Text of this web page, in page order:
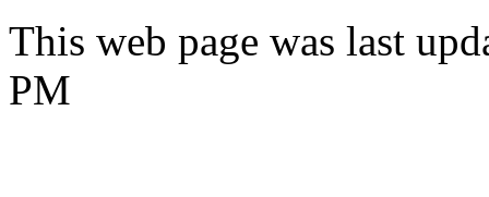
This web page was last
PM